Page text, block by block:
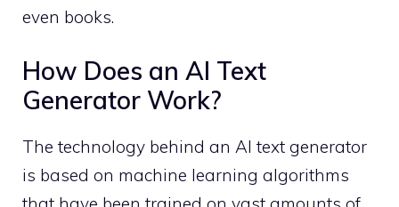
even books.
How Does an AI Text
Generator Work?
The technology behind an AI text generator
is based on machine learning algorithms